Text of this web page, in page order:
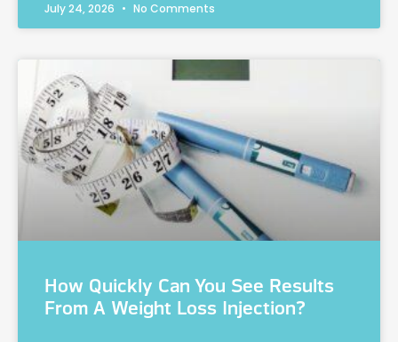
July 24, 2026 No Comments
How Quickly Can You See Results
From A Weight Loss Injection?